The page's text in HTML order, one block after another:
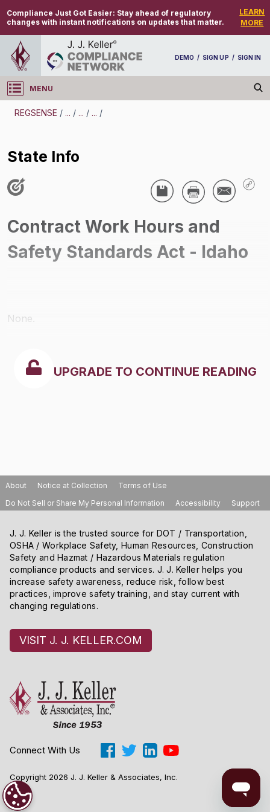
Compliance Just Got Easier: Stay ahead of regulatory
changes with instant notifications on updates that matter.
LEARN
MORE
DEMO / SIGN UP / SIGN IN
MENU
Log in
REGSENSE / ... / ... / ... /
Topic Search
Government Contracts - Contract Work Hours And Safety Standards Act (CWHSSA)
State Info
Contract Work Hours and
Safety Standards Act - Idaho
None.
UPGRADE TO CONTINUE READING
About Notice at Collection
Terms of Use
Do Not Sell or Share My Personal Information
Accessibility Support
J. J. Keller is the trusted source for DOT / Transportation,
OSHA / Workplace Safety, Human Resources, Construction
Safety and Hazmat / Hazardous Materials regulation
compliance products and services. J. J. Keller helps you
increase safety awareness, reduce risk, follow best
practices, improve safety training, and stay current with
changing regulations.
VISIT J. J. KELLER.COM
Connect With Us
Copyright 2026 J. J. Keller & Associates, Inc.